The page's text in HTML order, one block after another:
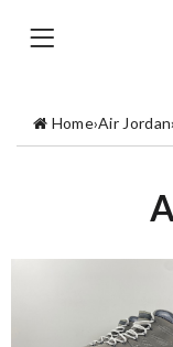
Home›Air Jordan